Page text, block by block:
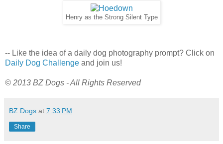
Henry as the Strong Silent Type
-- Like the idea of a daily dog photography prompt? Click on
Daily Dog Challenge and join us!
© 2013 BZ Dogs - All Rights Reserved
BZ Dogs at 7:33 PM
Share